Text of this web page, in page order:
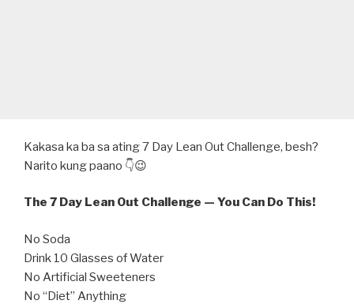
Kakasa ka ba sa ating 7 Day Lean Out Challenge, besh?
Narito kung paano 👇😉
The 7 Day Lean Out Challenge — You Can Do This!
No Soda
Drink 10 Glasses of Water
No Artificial Sweeteners
No “Diet” Anything